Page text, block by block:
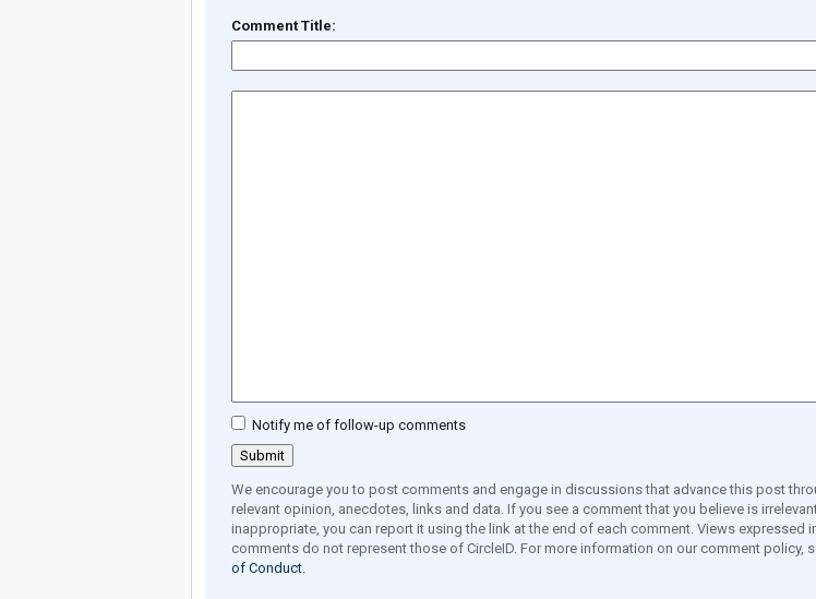
Comment Title:
Notify me of follow-up comments
We encourage you to post comments and engage in discussions that advance this post
relevant opinion, anecdotes, links and data. If you see a comment that you believe is
inappropriate, you can report it using the link at the end of each comment. Views expressed
comments do not represent those of CircleID. For more information on our comment policy,
of Conduct.